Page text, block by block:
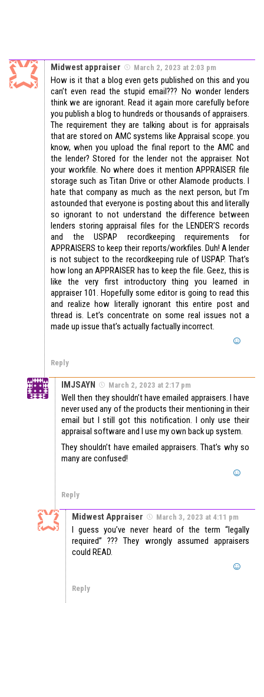
Midwest appraiser March 2, 2023 at 2:03 pm
How is it that a blog even gets published on this and you
can’t even read the stupid email??? No wonder lenders
think we are ignorant. Read it again more carefully before
you publish a blog to hundreds or thousands of appraisers.
The requirement they are talking about is for appraisals
that are stored on AMC systems like Appraisal scope. you
know, when you upload the final report to the AMC and
the lender? Stored for the lender not the appraiser. Not
your workfile. No where does it mention APPRAISER file
storage such as Titan Drive or other Alamode products. I
hate that company as much as the next person, but I’m
astounded that everyone is posting about this and literally
so ignorant to not understand the difference between
lenders storing appraisal files for the LENDER’S records
and the USPAP recordkeeping requirements for
APPRAISERS to keep their reports/workfiles. Duh! A lender
is not subject to the recordkeeping rule of USPAP. That’s
how long an APPRAISER has to keep the file. Geez, this is
like the very first introductory thing you learned in
appraiser 101. Hopefully some editor is going to read this
and realize how literally ignorant this entire post and
thread is. Let’s concentrate on some real issues not a
made up issue that’s actually factually incorrect.
Reply
IMJSAYN March 2, 2023 at 2:17 pm
Well then they shouldn’t have emailed appraisers. I have
never used any of the products their mentioning in their
email but I still got this notification. I only use their
appraisal software and I use my own back up system.
They shouldn’t have emailed appraisers. That’s why so
many are confused!
Reply
Midwest Appraiser March 3, 2023 at 4:11 pm
I guess you’ve never heard of the term “legally
required” ??? They wrongly assumed appraisers
could READ.
Reply